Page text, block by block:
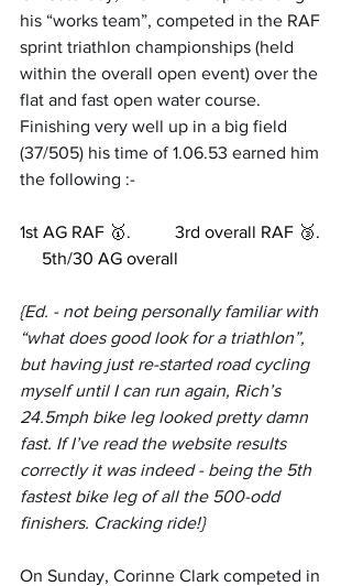
his “works team”, competed in the RAF
sprint triathlon championships (held
within the overall open event) over the
flat and fast open water course.
Finishing very well up in a big field
(37/505) his time of 1.06.53 earned him
the following :-
1st AG RAF 🥇.          3rd overall RAF 🥉.
     5th/30 AG overall
{Ed. - not being personally familiar with
“what does good look for a triathlon”,
but having just re-started road cycling
myself until I can run again, Rich’s
24.5mph bike leg looked pretty damn
fast. If I’ve read the website results
correctly it was indeed - being the 5th
fastest bike leg of all the 500-odd
finishers. Cracking ride!}
On Sunday, Corinne Clark competed in